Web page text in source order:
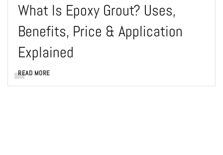
What Is Epoxy Grout? Uses,
Benefits, Price & Application
Explained
READ MORE